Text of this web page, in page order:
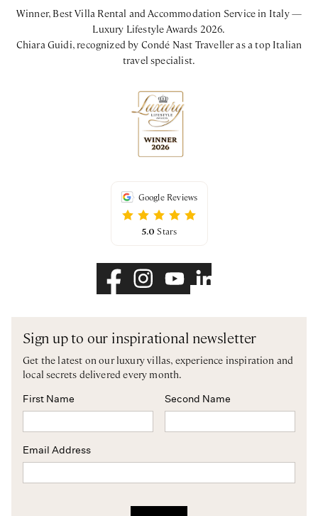
Winner, Best Villa Rental and Accommodation Service in Italy —
Luxury Lifestyle Awards 2026.
Chiara Guidi, recognized by Condé Nast Traveller as a top Italian
travel specialist.
Google Reviews
5.0 Stars
Sign up to our inspirational newsletter
Get the latest on our luxury villas, experience inspiration and
local secrets delivered every month.
First Name Second Name
Email Address